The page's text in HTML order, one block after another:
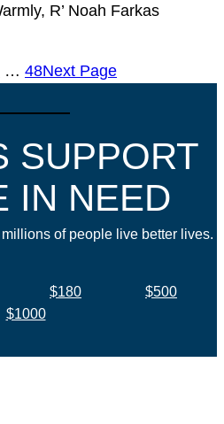
R’ Noah Farkas
… 48Next Page
SUPPORT
IN NEED
of people live better lives.
$180
$500
$1000